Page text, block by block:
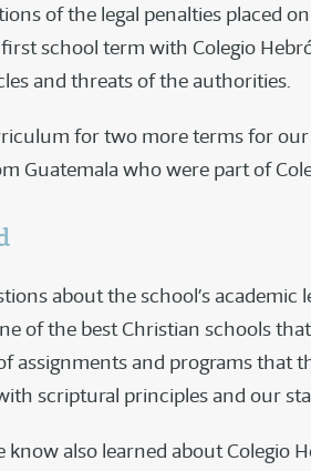
of the legal penalties placed
school term with Colegio
and threats of the authorities.
for two more terms for our
Guatemala who were part of
about the school’s academic
of the best Christian schools
assignments and programs that
scriptural principles and our
also learned about Colegio